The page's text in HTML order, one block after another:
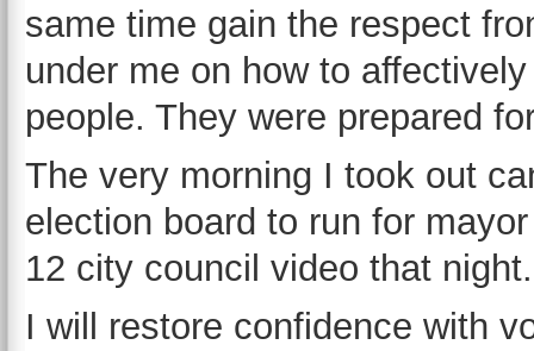
same time gain the respect
under me on how to
people. They were prepared
The very morning I took out
election board to run for
12 city council video that night.
I will restore confidence with